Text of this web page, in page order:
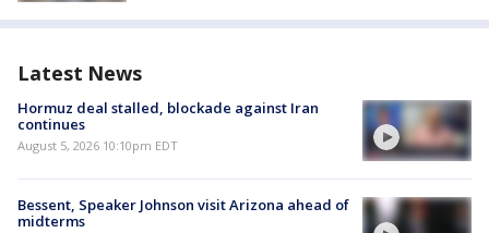
Latest News
Hormuz deal stalled, blockade against Iran
continues
August 5, 2026 10:10pm EDT
Bessent, Speaker Johnson visit Arizona ahead of
midterms